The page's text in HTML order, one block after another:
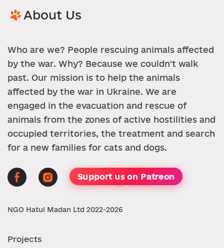
About Us
Who are we? People rescuing animals affected
by the war. Why? Because we couldn't walk
past. Our mission is to help the animals
affected by the war in Ukraine. We are
engaged in the evacuation and rescue of
animals from the zones of active hostilities and
occupied territories, the treatment and search
for a new families for cats and dogs.
Support us on Patreon
NGO Hatul Madan Ltd 2022-2026
Projects